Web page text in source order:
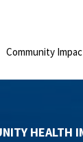
Community
HEALTH